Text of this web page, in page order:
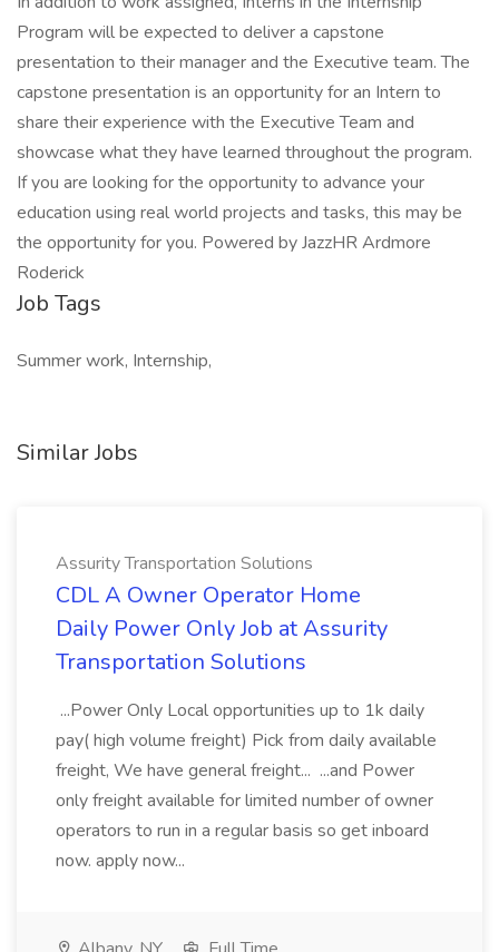
Program will be expected to deliver a capstone
presentation to their manager and the Executive team. The
capstone presentation is an opportunity for an Intern to
share their experience with the Executive Team and
showcase what they have learned throughout the program.
If you are looking for the opportunity to advance your
education using real world projects and tasks, this may be
the opportunity for you. Powered by JazzHR Ardmore
Roderick
Job Tags
Summer work, Internship,
Similar Jobs
Assurity Transportation Solutions
CDL A Owner Operator Home
Daily Power Only Job at Assurity
Transportation Solutions
...Power Only Local opportunities up to 1k daily
pay( high volume freight) Pick from daily available
freight, We have general freight... ...and Power
only freight available for limited number of owner
operators to run in a regular basis so get inboard
now. apply now...